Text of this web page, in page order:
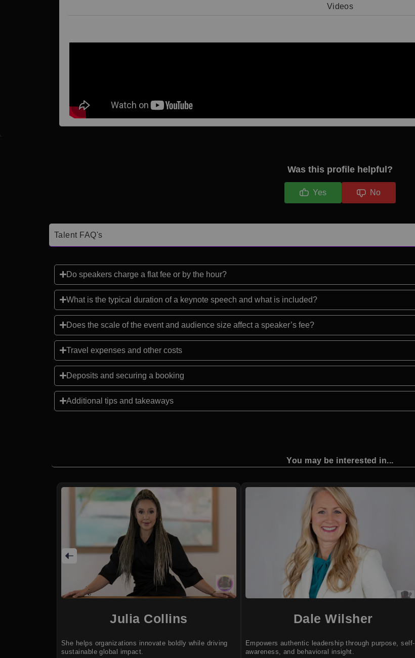
Videos
Was this profile helpful?
Yes No
Talent FAQ's
Do speakers charge a flat fee or by the hour?
What is the typical duration of a keynote speech and what is included?
Does the scale of the event and audience size affect a speaker’s fee?
Travel expenses and other costs
Deposits and securing a booking
Additional tips and takeaways
You may be interested in...
Julia Collins
She helps organizations innovate boldly while driving
sustainable global impact.
Dale Wilsher
Empowers authentic leadership through purpose, self-
awareness, and behavioral insight.